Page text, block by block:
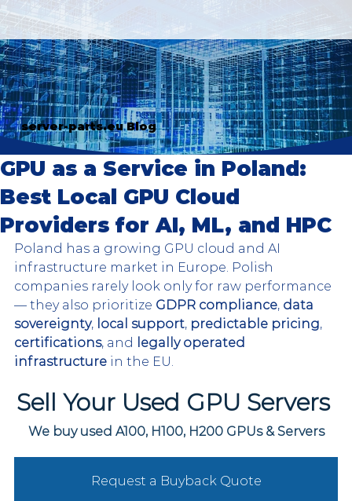
server-parts.eu Blog
GPU as a Service in Poland:
Best Local GPU Cloud
Providers for AI, ML, and HPC
Poland has a growing GPU cloud and AI
infrastructure market in Europe. Polish
companies rarely look only for raw performance
— they also prioritize GDPR compliance, data
sovereignty, local support, predictable pricing,
certifications, and
legally operated
infrastructure in the EU.
Sell Your Used GPU Servers
We buy used A100, H100, H200 GPUs & Servers
Request a Buyback Quote